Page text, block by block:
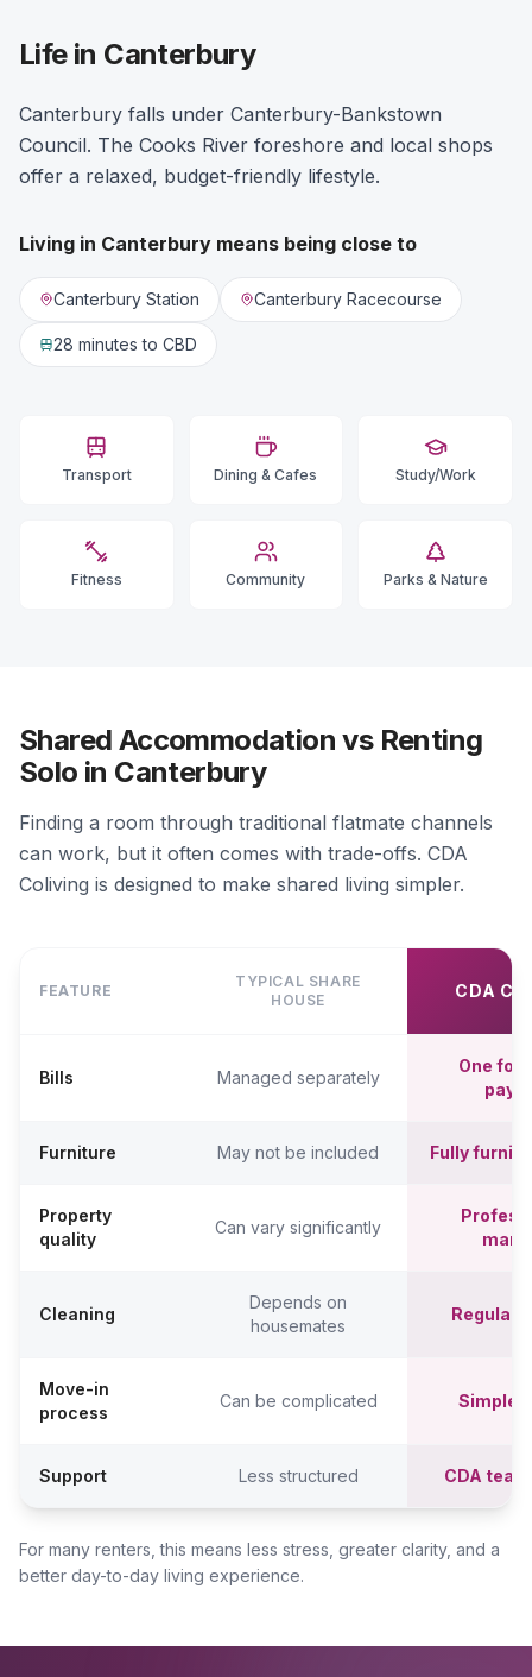
Life in Canterbury
Canterbury falls under Canterbury-Bankstown
Council. The Cooks River foreshore and local shops
offer a relaxed, budget-friendly lifestyle.
Living in Canterbury means being close to
Canterbury Station Canterbury Racecourse
28 minutes to CBD
Transport Dining & Cafes Study/Work
Fitness Community Parks & Nature
Shared Accommodation vs Renting
Solo in Canterbury
Finding a room through traditional flatmate channels
can work, but it often comes with trade-offs. CDA
Coliving is designed to make shared living simpler.
FEATURE
TYPICAL SHARE
HOUSE
CDA
Bills Managed separately
One
Furniture May not be included Fully
Property
quality
Can vary significantly
Cleaning
Depends on
housemates
Regular
Move-in
process
Can be complicated
Support Less structured CDA
For many renters, this means less stress, greater clarity, and a
better day-to-day living experience.